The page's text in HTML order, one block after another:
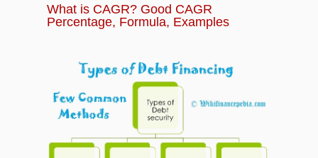
What is CAGR? Good CAGR
Percentage, Formula, Examples